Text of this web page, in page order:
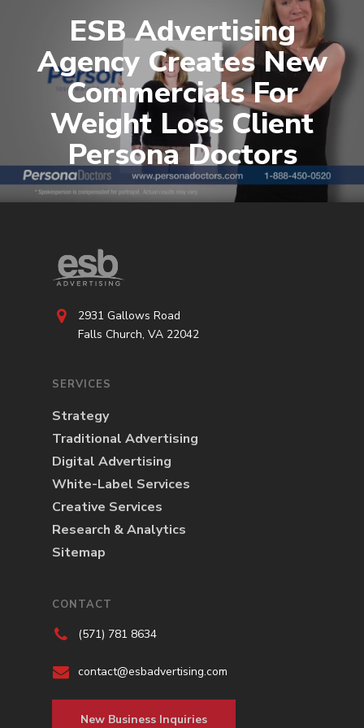
ESB Advertising
Agency Creates New
Commercials For
Weight Loss Client
Persona Doctors
2931 Gallows Road
Falls Church, VA 22042
SERVICES
Strategy
Traditional Advertising
Digital Advertising
White-Label Services
Creative Services
Research & Analytics
Sitemap
CONTACT
(571) 781 8634
contact@esbadvertising.com
New Business Inquiries